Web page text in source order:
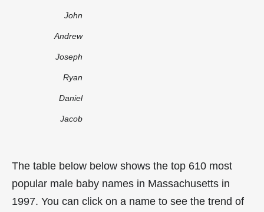
John
Andrew
Joseph
Ryan
Daniel
Jacob
The table below below shows the top 610 most
popular male baby names in Massachusetts in
1997. You can click on a name to see the trend of